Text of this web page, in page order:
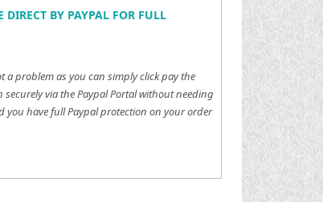
BY PAYPAL FOR FULL
a problem as you can simply click pay the
via the Paypal Portal without needing
you have full Paypal protection on your order